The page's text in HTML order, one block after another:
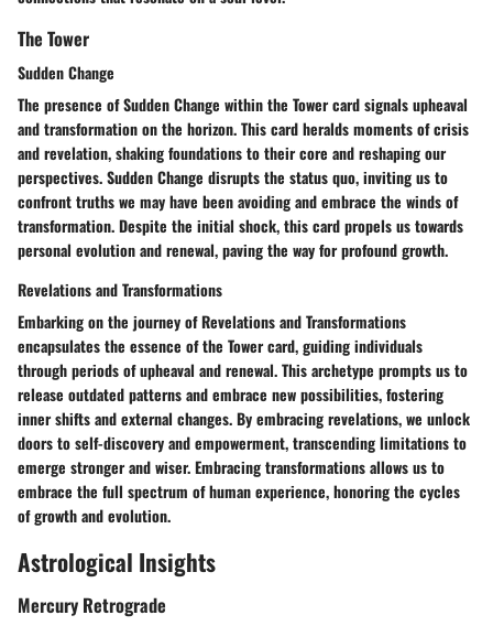
The Tower
Sudden Change
The presence of Sudden Change within the Tower card signals upheaval
and transformation on the horizon. This card heralds moments of crisis
and revelation, shaking foundations to their core and reshaping our
perspectives. Sudden Change disrupts the status quo, inviting us to
confront truths we may have been avoiding and embrace the winds of
transformation. Despite the initial shock, this card propels us towards
personal evolution and renewal, paving the way for profound growth.
Revelations and Transformations
Embarking on the journey of Revelations and Transformations
encapsulates the essence of the Tower card, guiding individuals
through periods of upheaval and renewal. This archetype prompts us to
release outdated patterns and embrace new possibilities, fostering
inner shifts and external changes. By embracing revelations, we unlock
doors to self-discovery and empowerment, transcending limitations to
emerge stronger and wiser. Embracing transformations allows us to
embrace the full spectrum of human experience, honoring the cycles
of growth and evolution.
Astrological Insights
Mercury Retrograde